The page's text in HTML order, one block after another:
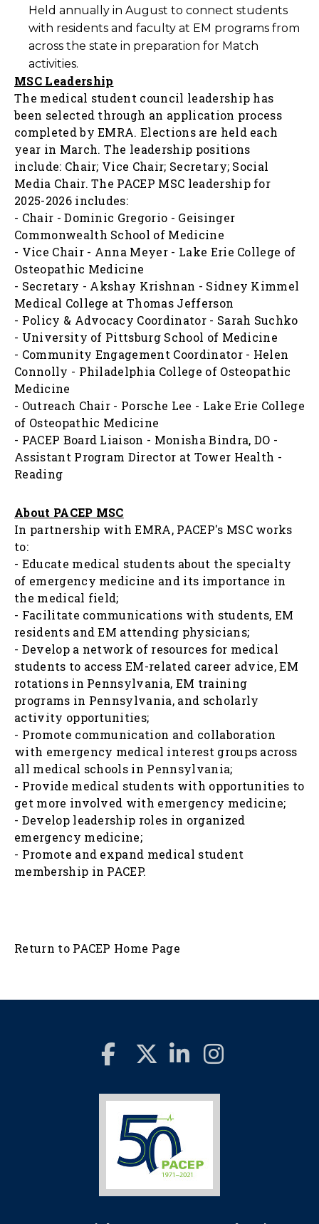
Held annually in August to connect students
with residents and faculty at EM programs from
across the state in preparation for Match
activities.
MSC Leadership
The medical student council leadership has
been selected through an application process
completed by EMRA. Elections are held each
year in March. The leadership positions
include: Chair; Vice Chair; Secretary; Social
Media Chair.The PACEP MSC leadership for
2025-2026 includes:
- Chair - Dominic Gregorio - Geisinger
Commonwealth School of Medicine
- Vice Chair - Anna Meyer - Lake Erie College of
Osteopathic Medicine
- Secretary - Akshay Krishnan - Sidney Kimmel
Medical College at Thomas Jefferson
- Policy & Advocacy Coordinator - Sarah Suchko
- University of Pittsburg School of Medicine
- Community Engagement Coordinator - Helen
Connolly - Philadelphia College of Osteopathic
Medicine
- Outreach Chair - Porsche Lee - Lake Erie College
of Osteopathic Medicine
- PACEP Board Liaison - Monisha Bindra, DO -
Assistant Program Director at Tower Health -
Reading
About PACEP MSC
In partnership with EMRA, PACEP's MSC works
to:
- Educate medical students about the specialty
of emergency medicine and its importance in
the medical field;
- Facilitate communications with students, EM
residents and EM attending physicians;
- Develop a network of resources for medical
students to access EM-related career advice, EM
rotations in Pennsylvania, EM training
programs in Pennsylvania, and scholarly
activity opportunities;
- Promote communication and collaboration
with emergency medical interest groups across
all medical schools in Pennsylvania;
- Provide medical students with opportunities to
get more involved with emergency medicine;
- Develop leadership roles in organized
emergency medicine;
- Promote and expand medical student
membership in PACEP.
Return to PACEP Home Page